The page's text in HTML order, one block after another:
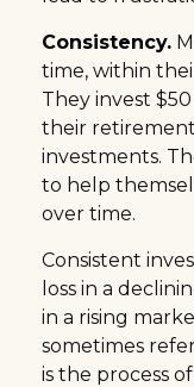
Consistency.
time, within
They invest
their
investments.
to help
over time.
Consistent
loss in a
in a rising
sometimes
is the process